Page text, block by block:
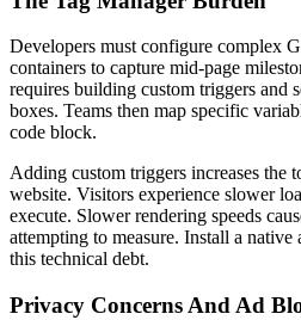
Developers must configure complex
containers to capture mid-page
requires building custom triggers and
boxes. Teams then map specific
code block.
Adding custom triggers increases the
website. Visitors experience slower
execute. Slower rendering speeds
attempting to measure. Install a
this technical debt.
Privacy Concerns And Ad